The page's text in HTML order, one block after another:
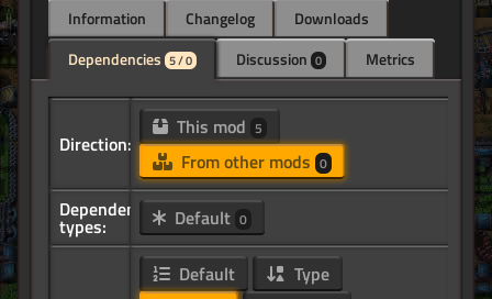
Information Changelog
Downloads
Dependencies 5 / 0 Discussion 0 Metrics
Direction:
This mod 5
From other mods 0
Dependency
types: Default 0
Default
Type